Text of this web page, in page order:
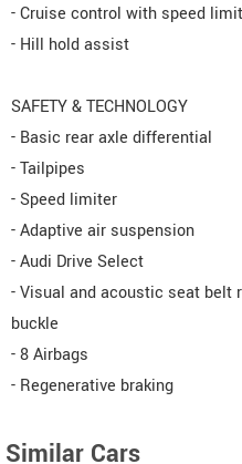
- Cruise control with speed
- Hill hold assist
SAFETY & TECHNOLOGY
- Basic rear axle differential
- Tailpipes
- Speed limiter
- Adaptive air suspension
- Audi Drive Select
- Visual and acoustic seat belt
buckle
- 8 Airbags
- Regenerative braking
Similar Cars